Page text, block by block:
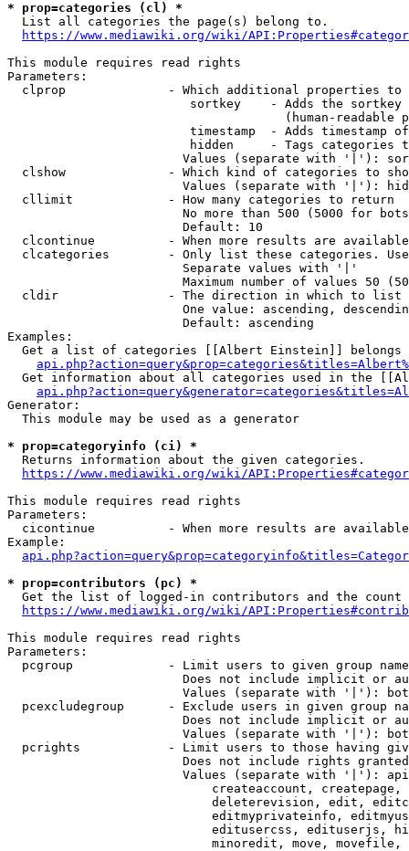
* prop=categories (cl) *
  List all categories the page(s) belong to.
https://www.mediawiki.org/wiki/
This module requires read rights
Parameters:
clprop              - Which additional properties to
sortkey    - Adds the
(human-readable
timestamp  - Adds timestamp
hidden     - Tags categories
Values (separate with '|'):
clshow              - Which kind of categories to
Values (separate with '|'):
  cllimit             - How many categories to return
No more than 500 (5000 for
                        Default: 10
clcontinue          - When more results are
clcategories        - Only list these categories.
                        Separate values with '|'
Maximum number of values 50
  cldir               - The direction in which to list
One value: ascending,
                        Default: ascending
Examples:
Get a list of categories [[Albert Einstein]] belongs
Get information about all categories used in the
Generator:
  This module may be used as a generator
* prop=categoryinfo (ci) *
  Returns information about the given categories.
https://www.mediawiki.org/wiki/
This module requires read rights
Parameters:
cicontinue          - When more results are
Example:
* prop=contributors (pc) *
Get the list of logged-in contributors and the
https://www.mediawiki.org/wiki/
This module requires read rights
Parameters:
pcgroup             - Limit users to given group
Does not include implicit or
Values (separate with '|'):
pcexcludegroup      - Exclude users in given group
Does not include implicit or
Values (separate with '|'):
pcrights            - Limit users to those having
Does not include rights
Values (separate with '|'):
createaccount,
deleterevision, edit,
editmyprivateinfo,
editusercss, edituserjs,
minoredit, move,